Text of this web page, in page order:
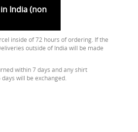
in India (non
inside of 72 hours of ordering. If the
outside of India will be made
within 7 days and any shirt
will be exchanged.